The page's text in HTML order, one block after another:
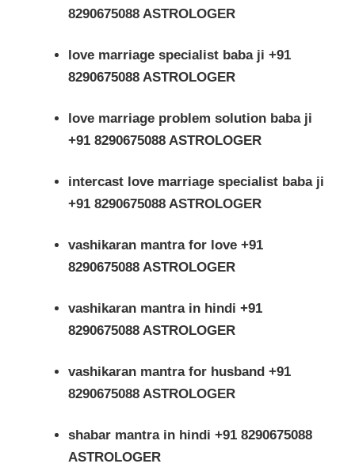
8290675088 ASTROLOGER
love marriage specialist baba ji +91
8290675088 ASTROLOGER
love marriage problem solution baba ji
+91 8290675088 ASTROLOGER
intercast love marriage specialist baba ji
+91 8290675088 ASTROLOGER
vashikaran mantra for love +91
8290675088 ASTROLOGER
vashikaran mantra in hindi +91
8290675088 ASTROLOGER
vashikaran mantra for husband +91
8290675088 ASTROLOGER
shabar mantra in hindi +91 8290675088
ASTROLOGER